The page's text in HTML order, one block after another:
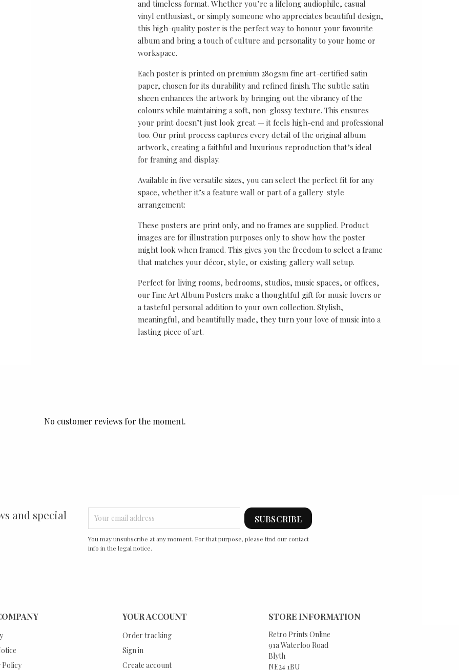
and timeless format. Whether you’re a lifelong audiophile, casual
vinyl enthusiast, or simply someone who appreciates beautiful design,
this high-quality poster is the perfect way to honour your favourite
album and bring a touch of culture and personality to your home or
workspace.
Each poster is printed on premium 280gsm fine art-certified satin
paper, chosen for its durability and refined finish. The subtle satin
sheen enhances the artwork by bringing out the vibrancy of the
colours while maintaining a soft, non-glossy texture. This ensures
your print doesn’t just look great — it feels high-end and professional
too. Our print process captures every detail of the original album
artwork, creating a faithful and luxurious reproduction that’s ideal
for framing and display.
Available in five versatile sizes, you can select the perfect fit for any
space, whether it’s a feature wall or part of a gallery-style
arrangement:
These posters are print only, and no frames are supplied. Product
images are for illustration purposes only to show how the poster
might look when framed. This gives you the freedom to select a frame
that matches your décor, style, or existing gallery wall setup.
Perfect for living rooms, bedrooms, studios, music spaces, or offices,
our Fine Art Album Posters make a thoughtful gift for music lovers or
a tasteful personal addition to your own collection. Stylish,
meaningful, and beautifully made, they turn your love of music into a
lasting piece of art.
No customer reviews for the moment.
and special
You may unsubscribe at any moment. For that purpose, please find our contact
info in the legal notice.
Policy
YOUR ACCOUNT
Order tracking
Sign in
Create account
STORE INFORMATION
Retro Prints Online
91a Waterloo Road
Blyth
NE24 1BU